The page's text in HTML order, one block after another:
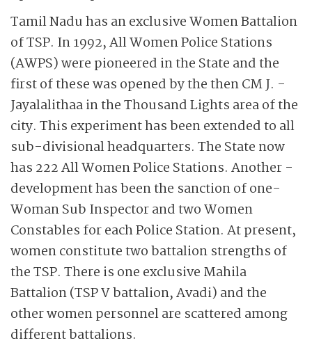
Tamil Nadu has an exclusive Women Battalion
of TSP. In 1992, All Women Police Stations
(AWPS) were pioneered in the State and the
first of these was opened by the then CM J. ­
Jayalalithaa in the Thousand Lights area of the
city. This experiment has been extended to all
sub-divisional headquarters. The State now
has 222 All Women Police Stations. Another ­
development has been the sanction of one-
Woman Sub Inspector and two Women
Constables for each Police Station. At present,
women constitute two battalion strengths of
the TSP. There is one exclusive ­Mahila
Battalion (TSP V battalion, Avadi) and the
other women personnel are scattered among
different battalions.